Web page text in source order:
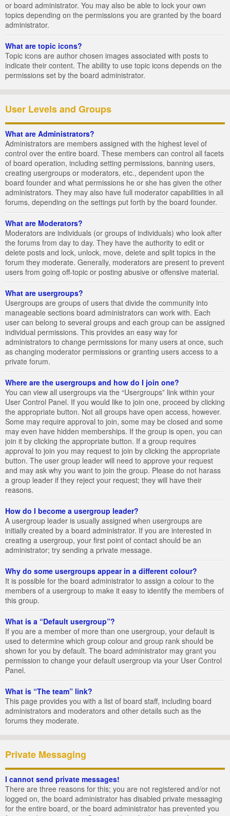
or board administrator. You may also be able to lock your own
topics depending on the permissions you are granted by the board
administrator.
What are topic icons?
Topic icons are author chosen images associated with posts to
indicate their content. The ability to use topic icons depends on the
permissions set by the board administrator.
User Levels and Groups
What are Administrators?
Administrators are members assigned with the highest level of
control over the entire board. These members can control all facets
of board operation, including setting permissions, banning users,
creating usergroups or moderators, etc., dependent upon the
board founder and what permissions he or she has given the other
administrators. They may also have full moderator capabilities in all
forums, depending on the settings put forth by the board founder.
What are Moderators?
Moderators are individuals (or groups of individuals) who look after
the forums from day to day. They have the authority to edit or
delete posts and lock, unlock, move, delete and split topics in the
forum they moderate. Generally, moderators are present to prevent
users from going off-topic or posting abusive or offensive material.
What are usergroups?
Usergroups are groups of users that divide the community into
manageable sections board administrators can work with. Each
user can belong to several groups and each group can be assigned
individual permissions. This provides an easy way for
administrators to change permissions for many users at once, such
as changing moderator permissions or granting users access to a
private forum.
Where are the usergroups and how do I join one?
You can view all usergroups via the “Usergroups” link within your
User Control Panel. If you would like to join one, proceed by clicking
the appropriate button. Not all groups have open access, however.
Some may require approval to join, some may be closed and some
may even have hidden memberships. If the group is open, you can
join it by clicking the appropriate button. If a group requires
approval to join you may request to join by clicking the appropriate
button. The user group leader will need to approve your request
and may ask why you want to join the group. Please do not harass
a group leader if they reject your request; they will have their
reasons.
How do I become a usergroup leader?
A usergroup leader is usually assigned when usergroups are
initially created by a board administrator. If you are interested in
creating a usergroup, your first point of contact should be an
administrator; try sending a private message.
Why do some usergroups appear in a different colour?
It is possible for the board administrator to assign a colour to the
members of a usergroup to make it easy to identify the members of
this group.
What is a “Default usergroup”?
If you are a member of more than one usergroup, your default is
used to determine which group colour and group rank should be
shown for you by default. The board administrator may grant you
permission to change your default usergroup via your User Control
Panel.
What is “The team” link?
This page provides you with a list of board staff, including board
administrators and moderators and other details such as the
forums they moderate.
Private Messaging
I cannot send private messages!
There are three reasons for this; you are not registered and/or not
logged on, the board administrator has disabled private messaging
for the entire board, or the board administrator has prevented you